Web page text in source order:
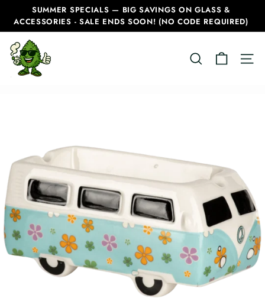
content
Pause
slideshow
SUMMER SPECIALS — BIG SAVINGS ON GLASS &
ACCESSORIES - SALE ENDS SOON! (NO CODE REQUIRED)
C
a
i
n
B
o
SEARCH